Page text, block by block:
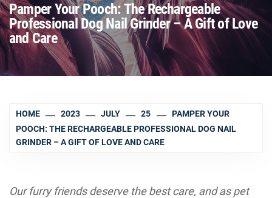
Pamper Your Pooch: The Rechargeable
Professional Dog Nail Grinder – A Gift of Love
and Care
HOME 2023 JULY 25
PAMPER YOUR
POOCH: THE RECHARGEABLE PROFESSIONAL DOG NAIL
GRINDER – A GIFT OF LOVE AND CARE
Our furry friends deserve the best care, and as pet